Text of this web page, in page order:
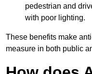
pedestrian and
with poor lighting.
These benefits make
measure in both public